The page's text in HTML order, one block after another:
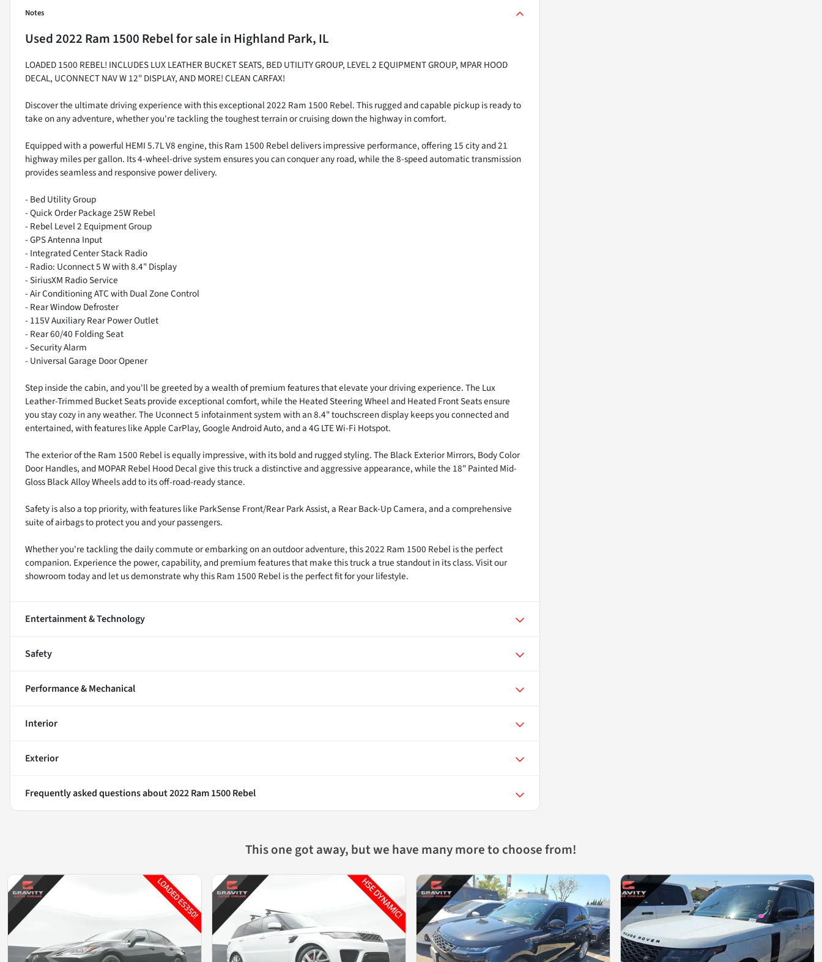
Notes
Used2022 Ram 1500 Rebelfor sale in Highland Park, IL
LOADED 1500 REBEL! INCLUDES LUX LEATHER BUCKET SEATS, BED UTILITY GROUP, LEVEL 2 EQUIPMENT GROUP, MPAR HOOD
DECAL, UCONNECT NAV W 12" DISPLAY, AND MORE! CLEAN CARFAX!
Discover the ultimate driving experience with this exceptional 2022 Ram 1500 Rebel. This rugged and capable pickup is ready to
take on any adventure, whether you're tackling the toughest terrain or cruising down the highway in comfort.
Equipped with a powerful HEMI 5.7L V8 engine, this Ram 1500 Rebel delivers impressive performance, offering 15 city and 21
highway miles per gallon. Its 4-wheel-drive system ensures you can conquer any road, while the 8-speed automatic transmission
provides seamless and responsive power delivery.
- Bed Utility Group
- Quick Order Package 25W Rebel
- Rebel Level 2 Equipment Group
- GPS Antenna Input
- Integrated Center Stack Radio
- Radio: Uconnect 5 W with 8.4" Display
- SiriusXM Radio Service
- Air Conditioning ATC with Dual Zone Control
- Rear Window Defroster
- 115V Auxiliary Rear Power Outlet
- Rear 60/40 Folding Seat
- Security Alarm
- Universal Garage Door Opener
Step inside the cabin, and you'll be greeted by a wealth of premium features that elevate your driving experience. The Lux
Leather-Trimmed Bucket Seats provide exceptional comfort, while the Heated Steering Wheel and Heated Front Seats ensure
you stay cozy in any weather. The Uconnect 5 infotainment system with an 8.4" touchscreen display keeps you connected and
entertained, with features like Apple CarPlay, Google Android Auto, and a 4G LTE Wi-Fi Hotspot.
The exterior of the Ram 1500 Rebel is equally impressive, with its bold and rugged styling. The Black Exterior Mirrors, Body Color
Door Handles, and MOPAR Rebel Hood Decal give this truck a distinctive and aggressive appearance, while the 18" Painted Mid-
Gloss Black Alloy Wheels add to its off-road-ready stance.
Safety is also a top priority, with features like ParkSense Front/Rear Park Assist, a Rear Back-Up Camera, and a comprehensive
suite of airbags to protect you and your passengers.
Whether you're tackling the daily commute or embarking on an outdoor adventure, this 2022 Ram 1500 Rebel is the perfect
companion. Experience the power, capability, and premium features that make this truck a true standout in its class. Visit our
showroom today and let us demonstrate why this Ram 1500 Rebel is the perfect fit for your lifestyle.
Entertainment & Technology
Safety
Performance & Mechanical
Interior
Exterior
Frequently asked questions about2022 Ram 1500 Rebel
This one got away, but we have many more to choose from!